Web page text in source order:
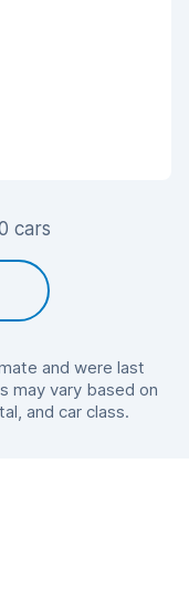
cars
and were last
may vary based on
and car class.